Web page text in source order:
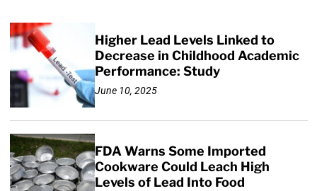
Higher Lead Levels Linked to
Decrease in Childhood Academic
Performance: Study
June 10, 2025
FDA Warns Some Imported
Cookware Could Leach High
Levels of Lead Into Food